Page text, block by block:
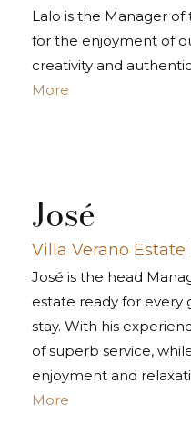
Lalo is the Manager
for the enjoyment of
creativity and
More
José
Villa Verano
José is the head
estate ready for every
stay. With his
of superb service,
enjoyment and
More